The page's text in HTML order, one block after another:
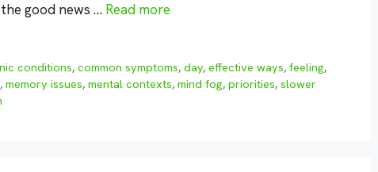
good news … Read more
conditions,common symptoms,day,effective ways,feeling,
, memory issues, mental contexts, mind fog, priorities, slower